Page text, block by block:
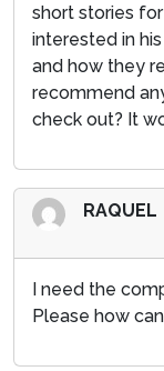
short stories
interested in
and how they
recommend
check out? It
RAQUEL
I need the
Please how